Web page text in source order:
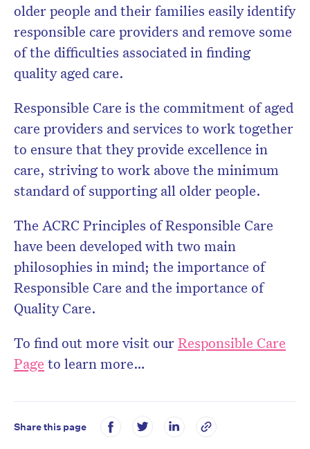
older people and their families easily identify
responsible care providers and remove some
of the difficulties associated in finding
quality aged care.
Responsible Care is the commitment of aged
care providers and services to work together
to ensure that they provide excellence in
care, striving to work above the minimum
standard of supporting all older people.
The ACRC Principles of Responsible Care
have been developed with two main
philosophies in mind; the importance of
Responsible Care and the importance of
Quality Care.
To find out more visit ourResponsible Care
Page to learn more…
Share this page